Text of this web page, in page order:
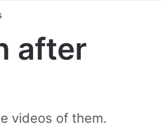
after
videos of them.